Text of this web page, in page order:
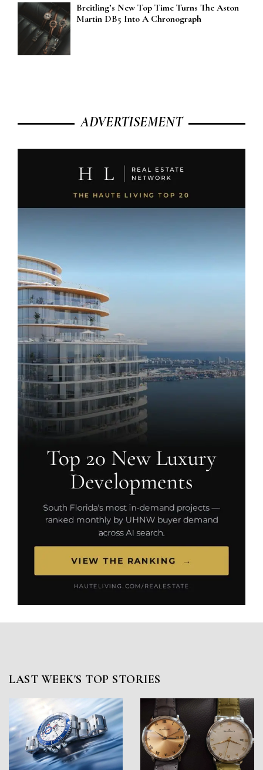
Breitling’s New Top Time Turns The Aston
Martin DB5 Into A Chronograph
ADVERTISEMENT
LAST WEEK'S TOP STORIES